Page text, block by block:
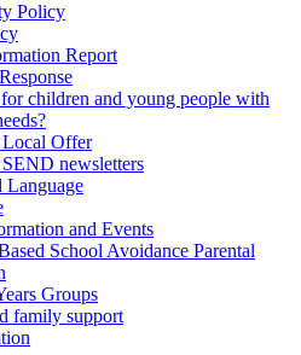
Policy
Report
children and young people with
Local Offer
newsletters
Language
and Events
School Avoidance Parental
Groups
family support